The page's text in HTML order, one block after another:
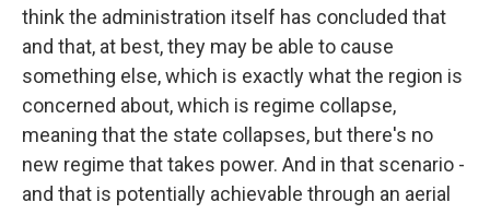
think the administration itself has concluded that
and that, at best, they may be able to cause
something else, which is exactly what the region is
concerned about, which is regime collapse,
meaning that the state collapses, but there's no
new regime that takes power. And in that scenario -
and that is potentially achievable through an aerial